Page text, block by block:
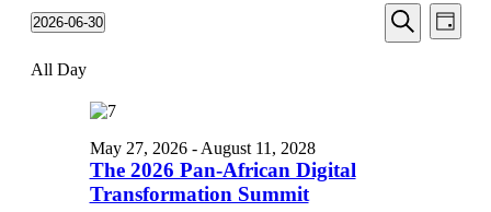
Events
Search
Search
Day
2026-06-30
date.
All Day
The 2026 Pan-African Digital
Transformation Summit
May 27, 2026- August 11, 2028